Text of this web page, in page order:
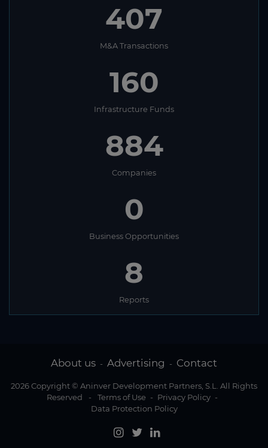
407
M&A Transactions
160
Infrastructure Funds
884
Companies
0
Business Opportunities
8
Reports
About us - Advertising - Contact
2026 Copyright © Aninver Development Partners, S.L. All Rights
Reserved
- Terms of Use - Privacy Policy -
Data Protection Policy